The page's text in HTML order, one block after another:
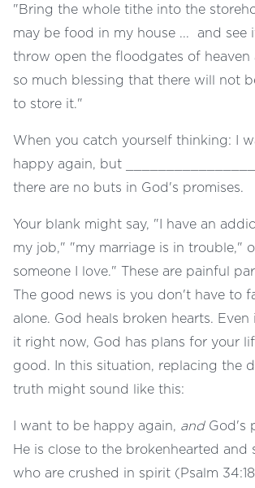
"Bring the whole tithe into the
may be food in my house ... and see
throw open the floodgates of
so much blessing that there will not
to store it."
When you catch yourself thinking: I
happy again, but
there are no buts in God's promises.
Your blank might say, "I have an
my job," "my marriage is in trouble,"
someone I love." These are painful
The good news is you don't have to
alone. God heals broken hearts.
it right now, God has plans for your
good. In this situation, replacing the
truth might sound like this:
I want to be happy again, and God's
He is close to the brokenhearted and
who are crushed in spirit (Psalm